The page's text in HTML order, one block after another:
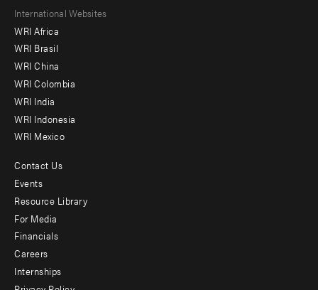
Footer
menu
-
Offices
International Websites
WRI Africa
WRI Brasil
WRI China
WRI Colombia
WRI India
WRI Indonesia
WRI Mexico
Footer
menu
-
Additional
Contact Us
Events
Resource Library
For Media
Financials
Careers
Internships